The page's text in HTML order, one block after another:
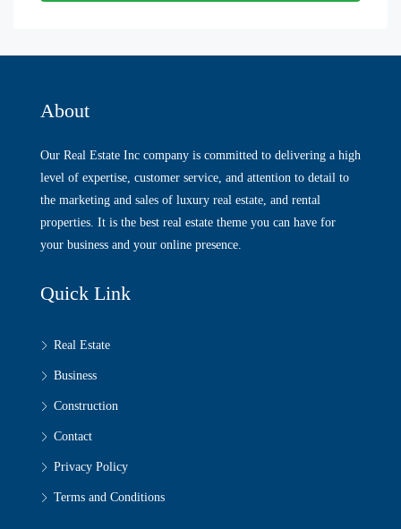
About
Our Real Estate Inc company is committed to delivering a high
level of expertise, customer service, and attention to detail to
the marketing and sales of luxury real estate, and rental
properties. It is the best real estate theme you can have for
your business and your online presence.
Quick Link
Real Estate
Business
Construction
Contact
Privacy Policy
Terms and Conditions